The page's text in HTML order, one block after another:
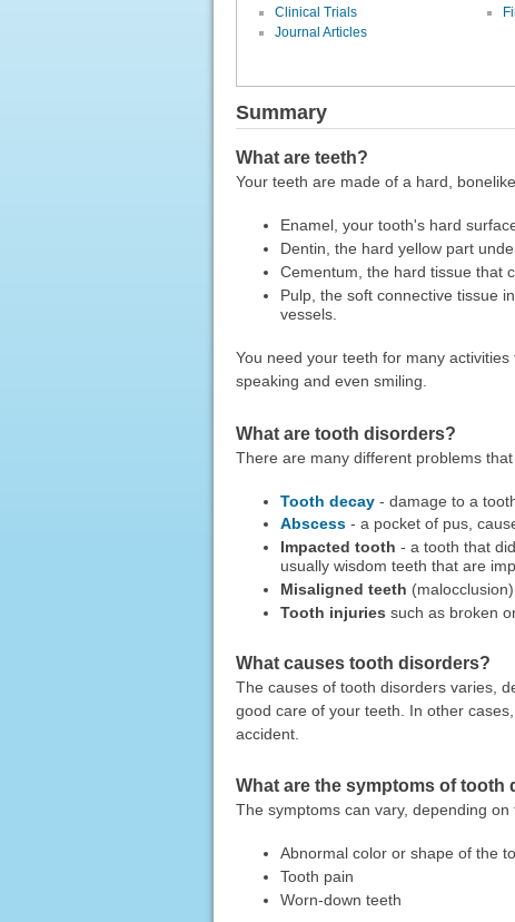
Clinical Trials
Journal Articles
Summary
What are teeth?
Your teeth are made of a hard,
Enamel, your tooth's hard
Dentin, the hard yellow part
Cementum, the hard tissue that
Pulp, the soft connective tissue
vessels.
You need your teeth for many
speaking and even smiling.
What are tooth disorders?
There are many different problems
Tooth decay- damage to a
Abscess- a pocket of pus,
Impacted tooth - a tooth that
usually wisdom teeth that are
Misaligned teeth (malocclusion)
Tooth injuries such as broken
What causes tooth disorders?
The causes of tooth disorders varies,
good care of your teeth. In other
accident.
What are the symptoms of tooth
The symptoms can vary, depending
Abnormal color or shape of the
Tooth pain
Worn-down teeth